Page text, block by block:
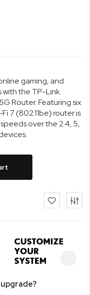
gaming, and
the TP-Link
Router. Featuring six
7 (802.11be) router is
over the 2.4, 5,